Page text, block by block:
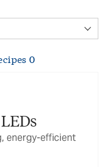
0
energy-efficient